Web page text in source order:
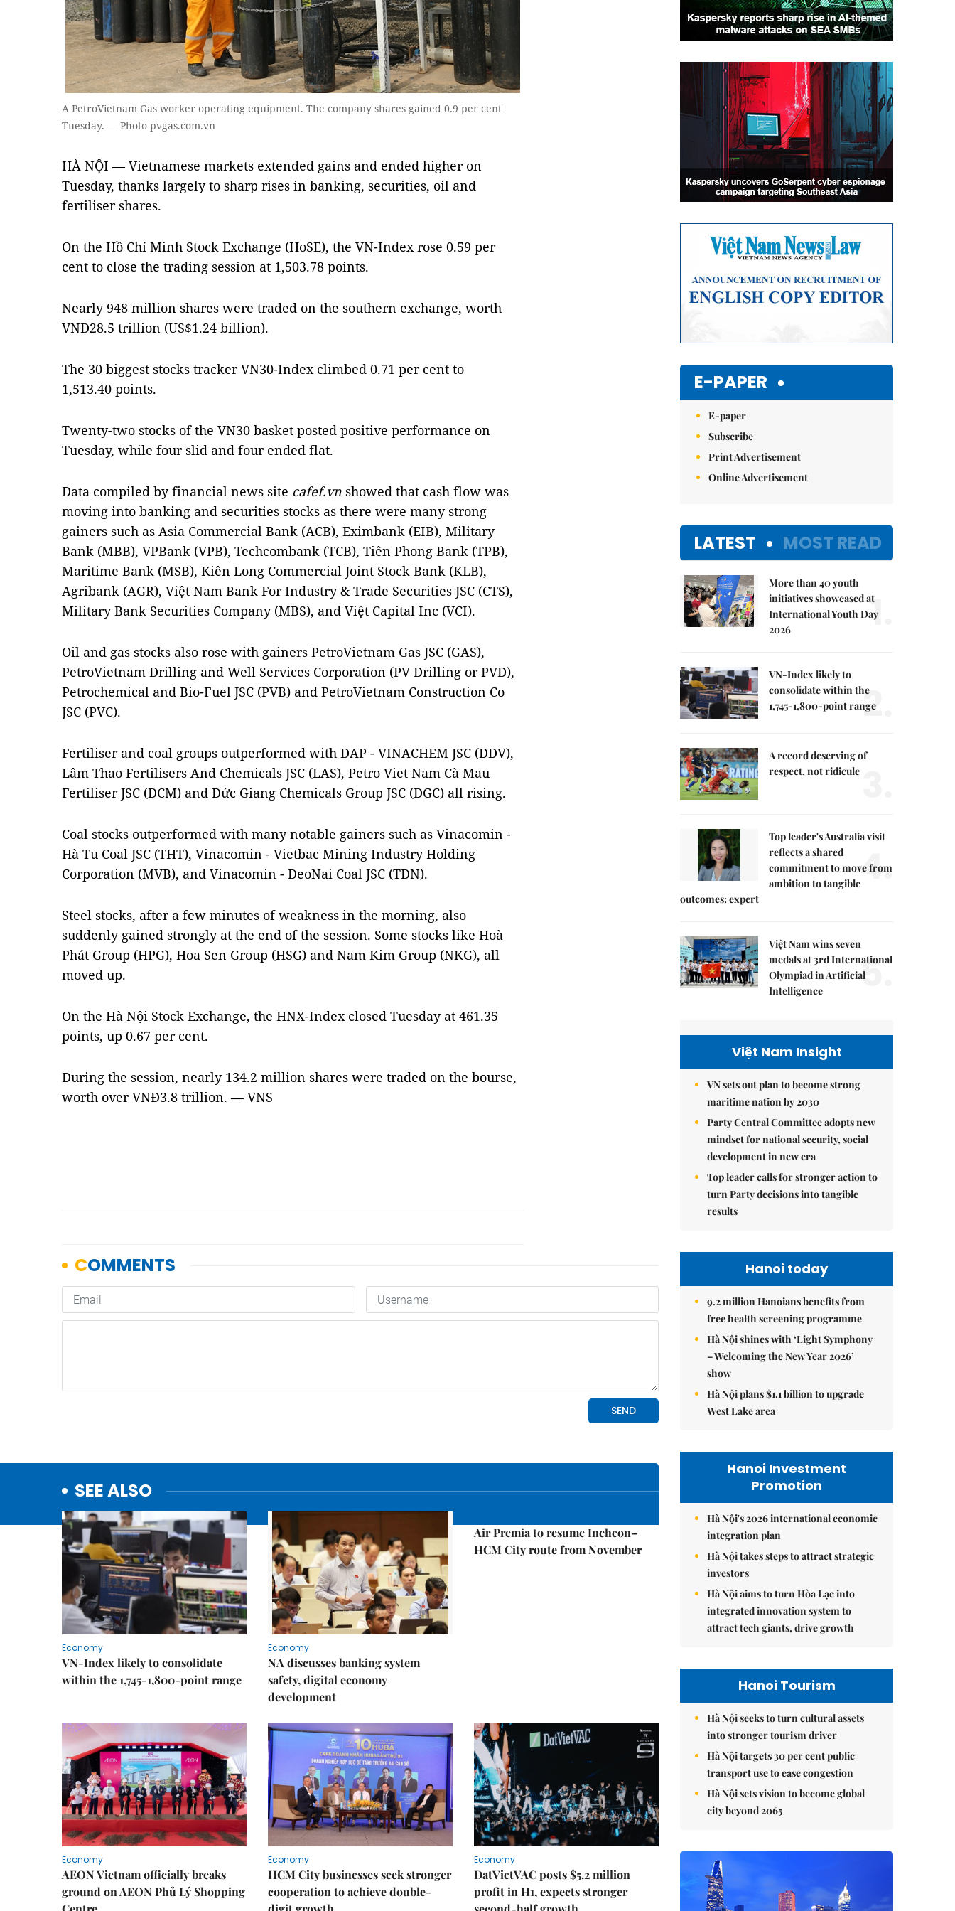
A PetroVietnam Gas worker operating equipment. The company shares gained 0.9 per cent
Tuesday. — Photo pvgas.com.vn
HÀ NỘI — Vietnamese markets extended gains and ended higher on
Tuesday, thanks largely to sharp rises in banking, securities, oil and
fertiliser shares.
On the Hồ Chí Minh Stock Exchange (HoSE), the VN-Index rose 0.59 per
cent to close the trading session at 1,503.78 points.
Nearly 948 million shares were traded on the southern exchange, worth
VNĐ28.5 trillion (US$1.24 billion).
The 30 biggest stocks tracker VN30-Index climbed 0.71 per cent to
1,513.40 points.
Twenty-two stocks of the VN30 basket posted positive performance on
Tuesday, while four slid and four ended flat.
Data compiled by financial news site cafef.vn showed that cash flow was
moving into banking and securities stocks as there were many strong
gainers such as Asia Commercial Bank (ACB), Eximbank (EIB), Military
Bank (MBB), VPBank (VPB), Techcombank (TCB), Tiên Phong Bank (TPB),
Maritime Bank (MSB), Kiên Long Commercial Joint Stock Bank (KLB),
Agribank (AGR), Việt Nam Bank For Industry & Trade Securities JSC (CTS),
Military Bank Securities Company (MBS), and Việt Capital Inc (VCI).
Oil and gas stocks also rose with gainers PetroVietnam Gas JSC (GAS),
PetroVietnam Drilling and Well Services Corporation (PV Drilling or PVD),
Petrochemical and Bio-Fuel JSC (PVB) and PetroVietnam Construction Co
JSC (PVC).
Fertiliser and coal groups outperformed with DAP - VINACHEM JSC (DDV),
Lâm Thao Fertilisers And Chemicals JSC (LAS), Petro Viet Nam Cà Mau
Fertiliser JSC (DCM) and Đức Giang Chemicals Group JSC (DGC) all rising.
Coal stocks outperformed with many notable gainers such as Vinacomin -
Hà Tu Coal JSC (THT), Vinacomin - Vietbac Mining Industry Holding
Corporation (MVB), and Vinacomin - DeoNai Coal JSC (TDN).
Steel stocks, after a few minutes of weakness in the morning, also
suddenly gained strongly at the end of the session. Some stocks like Hoà
Phát Group (HPG), Hoa Sen Group (HSG) and Nam Kim Group (NKG), all
moved up.
On the Hà Nội Stock Exchange, the HNX-Index closed Tuesday at 461.35
points, up 0.67 per cent.
During the session, nearly 134.2 million shares were traded on the bourse,
worth over VNĐ3.8 trillion. — VNS
SEE ALSO
Economy
VN-Index likely to consolidate
within the 1,745-1,800-point range
Economy
NA discusses banking system
safety, digital economy
development
Air Premia to resume Incheon–
HCM City route from November
Economy
AEON Vietnam officially breaks
ground on AEON Phủ Lý Shopping
Economy
HCM City businesses seek stronger
cooperation to achieve double-
Economy
DatVietVAC posts $5.2 million
profit in H1, expects stronger
E-PAPER
E-paper
Subscribe
Print Advertisement
Online Advertisement
LATEST MOST READ
More than 40 youth
initiatives showcased at
International Youth Day
2026
1.
VN-Index likely to
consolidate within the
1,745-1,800-point range
2.
A record deserving of
respect, not ridicule
Top leader's Australia visit
reflects a shared
commitment to move from
ambition to tangible
outcomes: expert
4.
Việt Nam wins seven
medals at 3rd International
Olympiad in Artificial
Intelligence
5.
Việt Nam Insight
VN sets out plan to become strong
maritime nation by 2030
Party Central Committee adopts new
mindset for national security, social
development in new era
Top leader calls for stronger action to
turn Party decisions into tangible
results
Hanoi today
9.2 million Hanoians benefits from
free health screening programme
Hà Nội shines with ‘Light Symphony
– Welcoming the New Year 2026’
show
Hà Nội plans $1.1 billion to upgrade
West Lake area
Hanoi Investment
Promotion
Hà Nội's 2026 international economic
integration plan
Hà Nội takes steps to attract strategic
investors
Hà Nội aims to turn Hòa Lạc into
integrated innovation system to
attract tech giants, drive growth
Hanoi Tourism
Hà Nội seeks to turn cultural assets
into stronger tourism driver
Hà Nội targets 30 per cent public
transport use to ease congestion
Hà Nội sets vision to become global
city beyond 2065